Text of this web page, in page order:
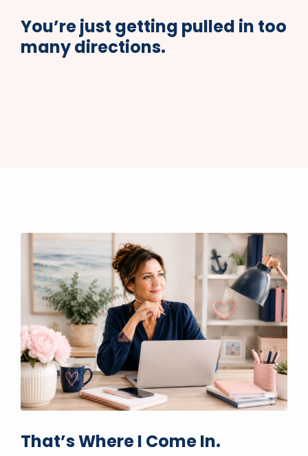
You’re just getting pulled in too
many directions.
That’s Where I Come In.